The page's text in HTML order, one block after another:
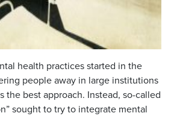
health practices started in the
people away in large institutions
the best approach. Instead, so-called
sought to try to integrate mental